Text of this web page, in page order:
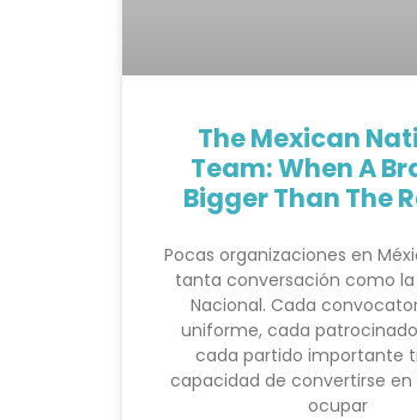
The Mexican
Team: When A
Bigger Than The
Pocas organizaciones en
tanta conversación como la
Nacional. Cada
uniforme, cada
cada partido importante
capacidad de convertirse
ocupar